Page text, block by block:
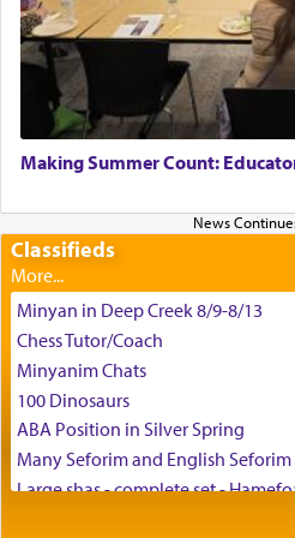
the scent of the
Ketores
G-d.
May we each find that
can catapult us beyond
enthusing us with joy
difficult challenges!
באהבה,
צבי יהודה טייכמאן
Making Summer Count:
Classifieds
Minyan in Deep Creek 8/9-8/13
Chess Tutor/Coach
Minyanim Chats
100 Dinosaurs
ABA Position in Silver Spring
Many Seforim and English Seforim
Large shas - complete set -